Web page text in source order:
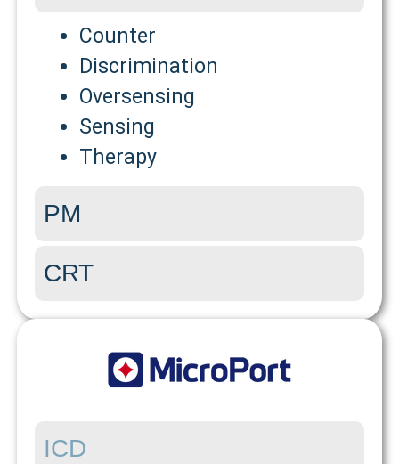
Counter
Discrimination
Oversensing
Sensing
Therapy
PM
CRT
ICD